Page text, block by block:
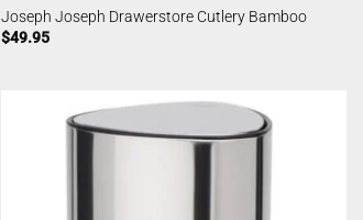
Joseph Joseph Drawerstore Cutlery Bamboo
$49.95